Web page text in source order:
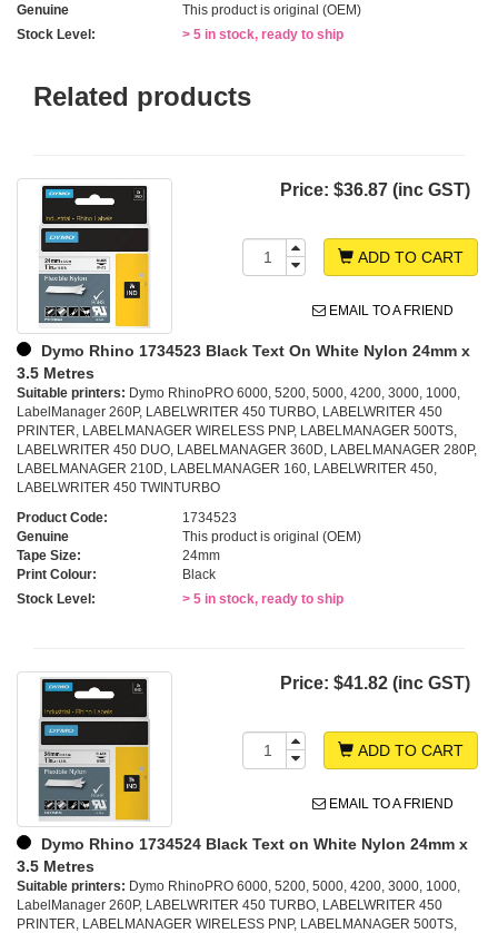
Genuine
This product is original (OEM)
Stock Level:
> 5 in stock, ready to ship
Related products
Price: $36.87 (inc GST)
ADD TO CART
EMAIL TO A FRIEND
Dymo Rhino 1734523 Black Text On White Nylon 24mm x
3.5 Metres
Suitable printers: Dymo RhinoPRO 6000, 5200, 5000, 4200, 3000, 1000,
LabelManager 260P, LABELWRITER 450 TURBO, LABELWRITER 450
PRINTER, LABELMANAGER WIRELESS PNP, LABELMANAGER 500TS,
LABELWRITER 450 DUO, LABELMANAGER 360D, LABELMANAGER 280P,
LABELMANAGER 210D, LABELMANAGER 160, LABELWRITER 450,
LABELWRITER 450 TWINTURBO
Product Code:
1734523
Genuine
This product is original (OEM)
Tape Size:
24mm
Print Colour:
Black
Stock Level:
> 5 in stock, ready to ship
Price: $41.82 (inc GST)
ADD TO CART
EMAIL TO A FRIEND
Dymo Rhino 1734524 Black Text on White Nylon 24mm x
3.5 Metres
Suitable printers: Dymo RhinoPRO 6000, 5200, 5000, 4200, 3000, 1000,
LabelManager 260P, LABELWRITER 450 TURBO, LABELWRITER 450
PRINTER, LABELMANAGER WIRELESS PNP, LABELMANAGER 500TS,